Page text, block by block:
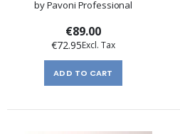
by Pavoni Professional
€89.00
€72.95
ADD TO CART